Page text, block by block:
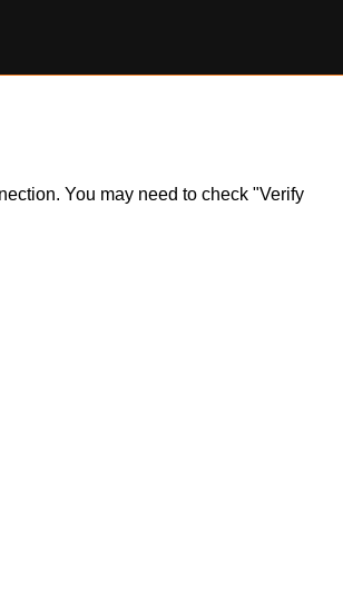
You may need to check "Verify